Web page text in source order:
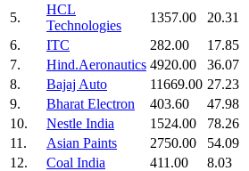
5.
HCL
Technologies
1357.00 20.31
6.
ITC 282.00 17.85
7.
Hind.Aeronautics 4920.00 36.07
8.
Bajaj Auto 11669.00 27.23
9.
Bharat Electron 403.60 47.98
10.
Nestle India 1524.00 78.26
11.
Asian Paints 2750.00 54.09
12.
Coal India 411.00 8.03